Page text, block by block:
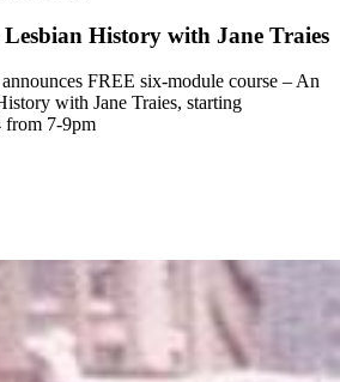
History with Jane Traies
FREE six-module course – An
with Jane Traies, starting
from 7-9pm